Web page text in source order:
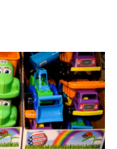
o
k
r
I
n